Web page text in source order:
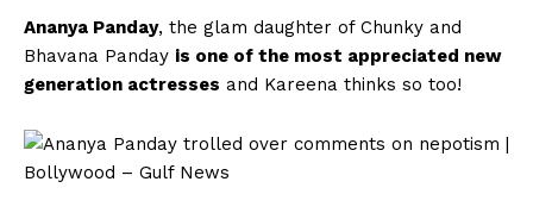
Ananya Panday, the glam daughter of Chunky and
Bhavana Panday is one of the most appreciated new
generation actresses and Kareena thinks so too!